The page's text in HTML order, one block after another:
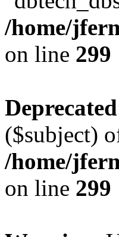
/home/
on line 299
Deprecated
($subject)
/home/
on line 299